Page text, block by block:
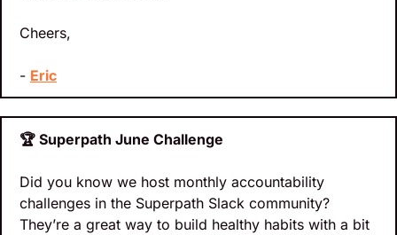
Cheers,
- Eric
🏆 Superpath June Challenge
Did you know we host monthly accountability
challenges in the Superpath Slack community?
They’re a great way to build healthy habits with a bit